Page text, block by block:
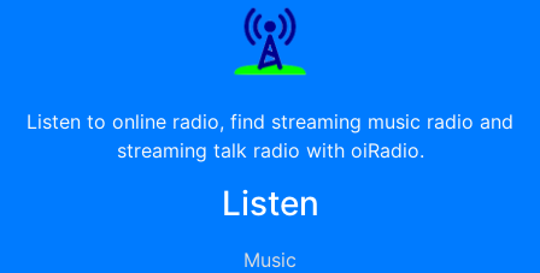
Listen to online radio, find streaming music radio and
streaming talk radio with oiRadio.
Listen
Music